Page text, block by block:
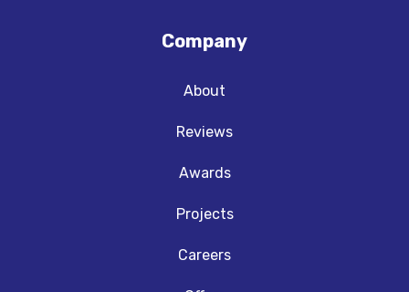
Company
About
Reviews
Awards
Projects
Careers